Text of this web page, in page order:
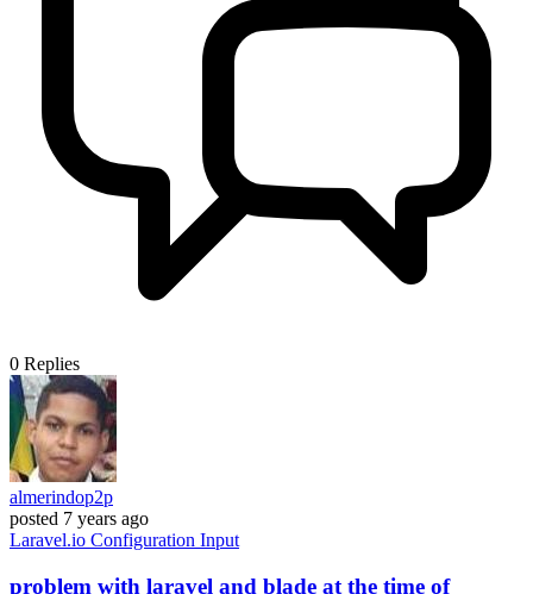
0 Replies
almerindop2p
posted 7 years ago
Laravel.io Configuration Input
problem with laravel and blade at the time of